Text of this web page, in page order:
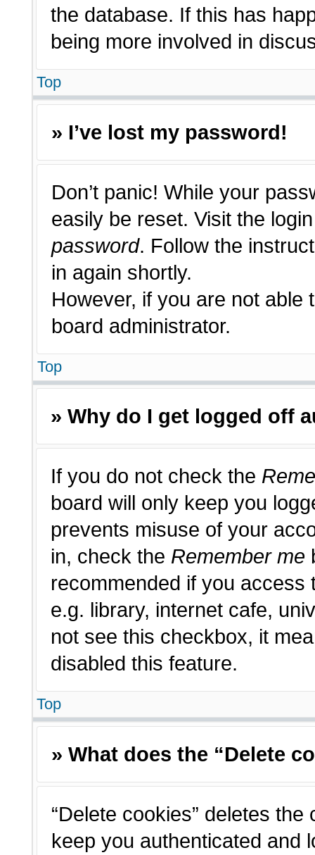
the database. If this has
being more involved in
Top
» I’ve lost my password!
Don’t panic! While your
easily be reset. Visit the
password. Follow the
in again shortly.
However, if you are not
board administrator.
Top
» Why do I get logged off
If you do not check the
board will only keep you
prevents misuse of your
in, check the Remember me
recommended if you access
e.g. library, internet cafe,
not see this checkbox, it
disabled this feature.
Top
» What does the “Delete
“Delete cookies” deletes
keep you authenticated and